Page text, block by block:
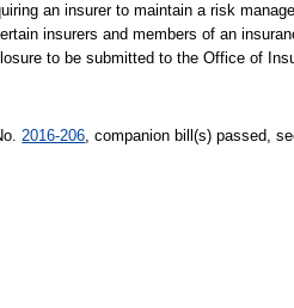
an insurer to maintain a risk
insurers and members of an
to be submitted to the Office of
2016-206 , companion bill(s) passed,